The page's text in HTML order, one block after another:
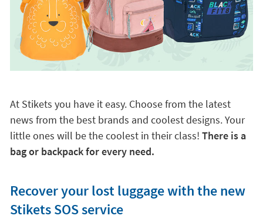
At Stikets you have it easy. Choose from the latest
news from the best brands and coolest designs. Your
little ones will be the coolest in their class! There is a
bag or backpack for every need.
Recover your lost luggage with the new
Stikets SOS service